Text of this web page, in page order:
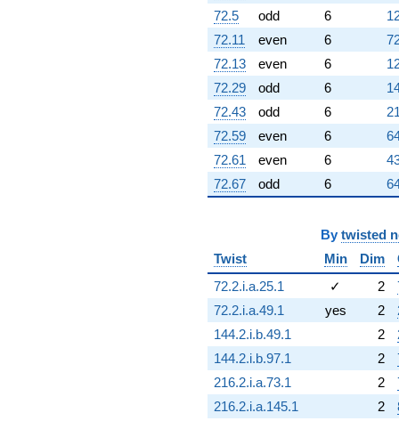
72.5
odd 6
72.11
even 6
72.13
even 6
72.29
odd 6
72.43
odd 6
72.59
even 6
72.61
even 6
72.67
odd 6
By twisted
Twist
Min Dim
72.2.i.a.25.1
✓ 2
72.2.i.a.49.1
yes 2
144.2.i.b.49.1
2
144.2.i.b.97.1
2
216.2.i.a.73.1
2
216.2.i.a.145.1
2